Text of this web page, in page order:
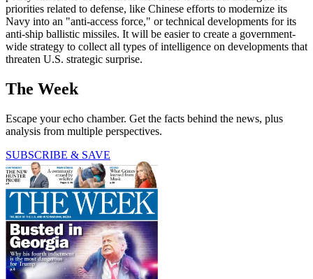
priorities related to defense, like Chinese efforts to modernize its
Navy into an "anti-access force," or technical developments for its
anti-ship ballistic missiles. It will be easier to create a government-
wide strategy to collect all types of intelligence on developments that
threaten U.S. strategic surprise.
The Week
Escape your echo chamber. Get the facts behind the news, plus
analysis from multiple perspectives.
SUBSCRIBE & SAVE